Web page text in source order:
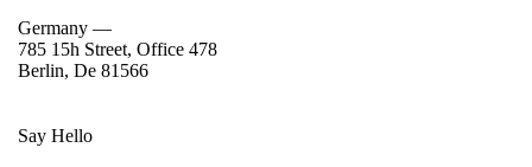
Germany —
785 15h Street, Office 478
Berlin, De 81566
Say Hello